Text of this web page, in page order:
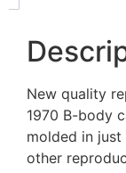
New quality
1970 B-body
molded in
other